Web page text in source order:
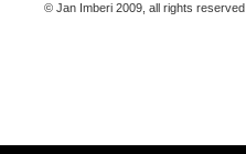
© Jan Imberi 2009, all rights reserved